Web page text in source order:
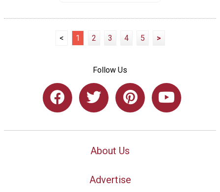
< 1 2 3 4 5 >
Follow Us
About Us
Advertise